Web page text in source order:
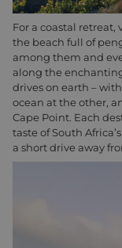
For a coastal retreat,
the beach full of
among them and
along the
drives on earth –
ocean at the other,
Cape Point. Each
taste of South
a short drive away